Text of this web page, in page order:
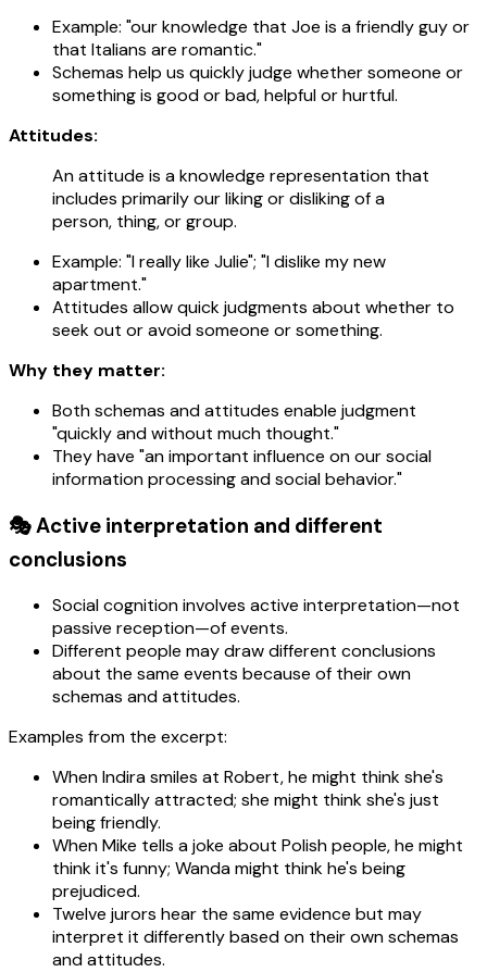
Example: "our knowledge that Joe is a friendly guy or
that Italians are romantic."
Schemas help us quickly judge whether someone or
something is good or bad, helpful or hurtful.
Attitudes:
An attitude is a knowledge representation that
includes primarily our liking or disliking of a
person, thing, or group.
Example: "I really like Julie"; "I dislike my new
apartment."
Attitudes allow quick judgments about whether to
seek out or avoid someone or something.
Why they matter:
Both schemas and attitudes enable judgment
"quickly and without much thought."
They have "an important influence on our social
information processing and social behavior."
🎭 Active interpretation and different
conclusions
Social cognition involves active interpretation—not
passive reception—of events.
Different people may draw different conclusions
about the same events because of their own
schemas and attitudes.
Examples from the excerpt:
When Indira smiles at Robert, he might think she's
romantically attracted; she might think she's just
being friendly.
When Mike tells a joke about Polish people, he might
think it's funny; Wanda might think he's being
prejudiced.
Twelve jurors hear the same evidence but may
interpret it differently based on their own schemas
and attitudes.